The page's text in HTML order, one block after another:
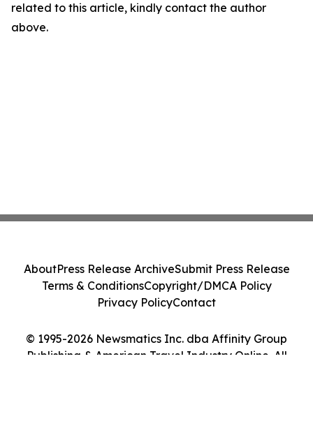
related to this article, kindly contact the author
above.
© 1995-2026 Newsmatics Inc. dba Affinity Group
Publishing & American Travel Industry Online. All
AboutPress Release ArchiveSubmit Press Release
Terms & ConditionsCopyright/DMCA Policy
Privacy PolicyContact